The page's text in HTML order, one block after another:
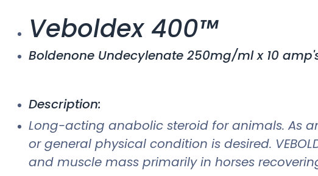
Veboldex 400™
Boldenone Undecylenate 250mg/ml x 10
Description:
Long-acting anabolic steroid for animals. As
or general physical condition is desired.
and muscle mass primarily in horses